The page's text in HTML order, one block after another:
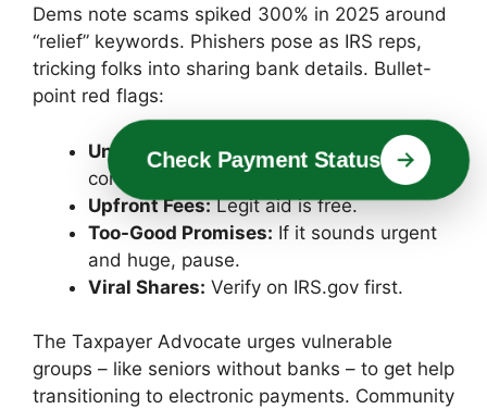
Check Payment Status
Dems note scams spiked 300% in 2025 around
“relief” keywords. Phishers pose as IRS reps,
tricking folks into sharing bank details. Bullet-
point red flags:
Unsolicited Calls/Emails:IRS only
contacts via mail.
Upfront Fees:Legit aid is free.
Too-Good Promises: If it sounds urgent
and huge, pause.
Viral Shares: Verify on IRS.gov first.
The Taxpayer Advocate urges vulnerable
groups – like seniors without banks – to get help
transitioning to electronic payments. Community